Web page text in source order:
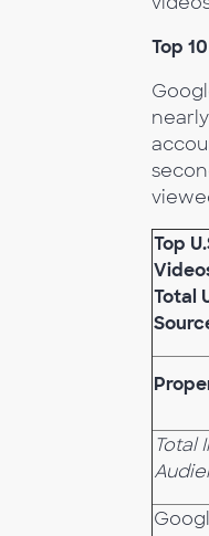
Top
Top
Total
Total